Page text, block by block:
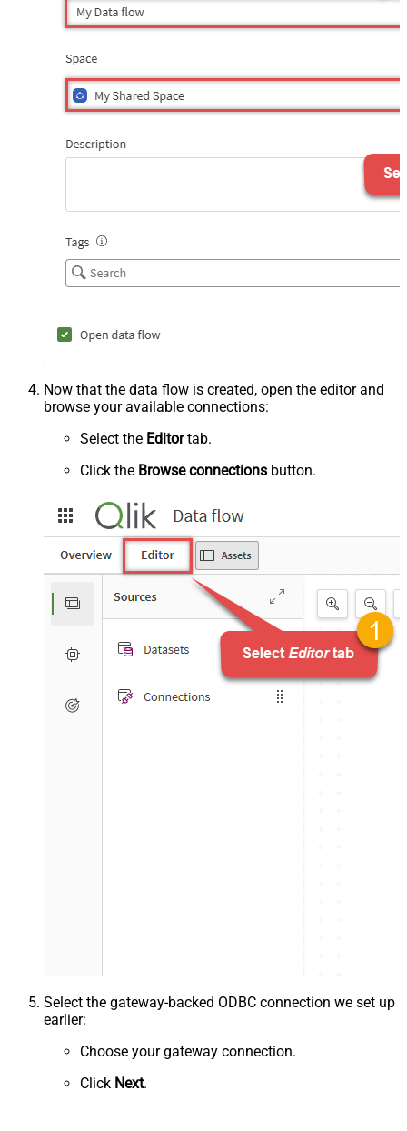
Now that the data flow is created, open the editor and
browse your available connections:
Select the Editortab.
Click the Browse connections button.
Select the gateway-backed ODBC connection we set up
earlier:
Choose your gateway connection.
Click Next.